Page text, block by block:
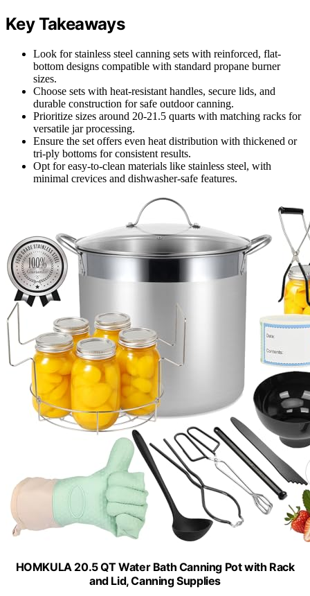
Key Takeaways
Look for stainless steel canning sets with reinforced, flat-
bottom designs compatible with standard propane burner
sizes.
Choose sets with heat-resistant handles, secure lids, and
durable construction for safe outdoor canning.
Prioritize sizes around 20-21.5 quarts with matching racks for
versatile jar processing.
Ensure the set offers even heat distribution with thickened or
tri-ply bottoms for consistent results.
Opt for easy-to-clean materials like stainless steel, with
minimal crevices and dishwasher-safe features.
HOMKULA 20.5 QT Water Bath Canning Pot with Rack
and Lid, Canning Supplies